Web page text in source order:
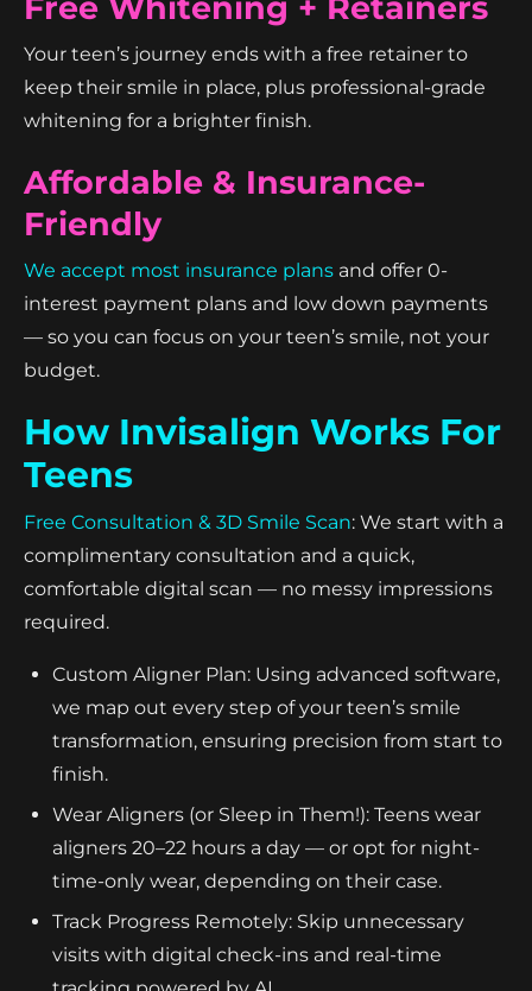
Your teen’s journey ends with a free retainer to
keep their smile in place, plus professional-grade
whitening for a brighter finish.
Affordable & Insurance-
Friendly
We accept most insurance plans and offer 0-
interest payment plans and low down payments
— so you can focus on your teen’s smile, not your
budget.
How Invisalign Works For
Teens
Free Consultation & 3D Smile Scan: We start with a
complimentary consultation and a quick,
comfortable digital scan — no messy impressions
required.
Custom Aligner Plan: Using advanced software,
we map out every step of your teen’s smile
transformation, ensuring precision from start to
finish.
Wear Aligners (or Sleep in Them!): Teens wear
aligners 20–22 hours a day — or opt for night-
time-only wear, depending on their case.
Track Progress Remotely: Skip unnecessary
visits with digital check-ins and real-time